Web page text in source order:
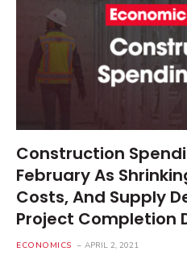
Construction
February As
Costs, And Supply
Project Completion
ECONOMICS APRIL 2, 2021